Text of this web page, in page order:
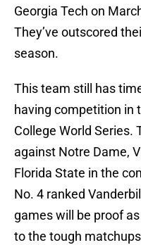
Georgia Tech on
They’ve outscored
season.
This team still has
having competition in
College World Series.
against Notre Dame,
Florida State in the
No. 4 ranked
games will be proof
to the tough